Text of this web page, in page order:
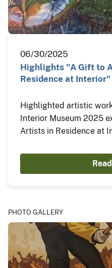
06/30/2025
Highlights "A Gift to
Residence at Interior"
Highlighted artistic
Interior Museum 2025
Artists in Residence at
PHOTO GALLERY